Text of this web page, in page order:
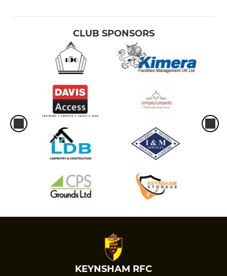
CLUB SPONSORS
KEYNSHAM RFC